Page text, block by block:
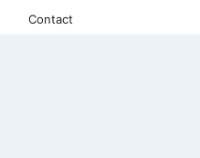
Contact